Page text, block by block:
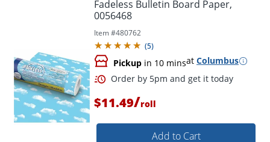
Fadeless Bulletin Board Paper,
0056468
Item #480762
(5)
Pickup in 10 minsat Columbus
$11.49/roll
Add to Cart